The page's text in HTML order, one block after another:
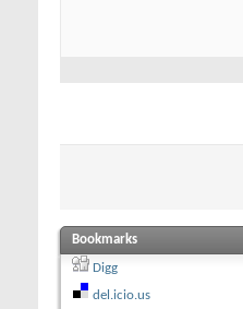
Bookmarks
Digg
del.icio.us